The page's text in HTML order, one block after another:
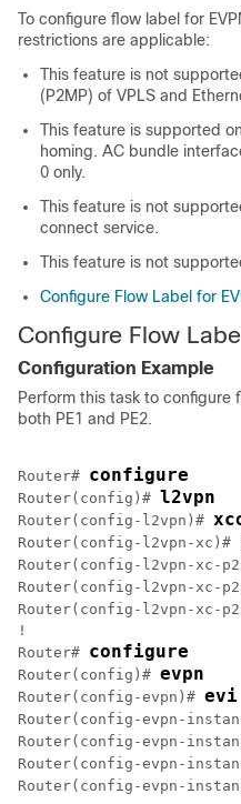
To configure flow label for
restrictions are applicable:
This feature is not
(P2MP) of VPLS and
This feature is supported
homing. AC bundle
0 only.
This feature is not
connect service.
This feature is not
Configure Flow Label for
Configure Flow
Configuration Example
Perform this task to configure
both PE1 and PE2.
Router# configure
Router(config)# l2vpn
Router(config-l2vpn)#
Router(config-l2vpn-xc)#
Router(config-l2vpn-xc-
Router(config-l2vpn-xc-
Router(config-l2vpn-xc-
!
Router# configure
Router(config)# evpn
Router(config-evpn)# evi
Router(config-evpn-
Router(config-evpn-
Router(config-evpn-
Router(config-evpn-